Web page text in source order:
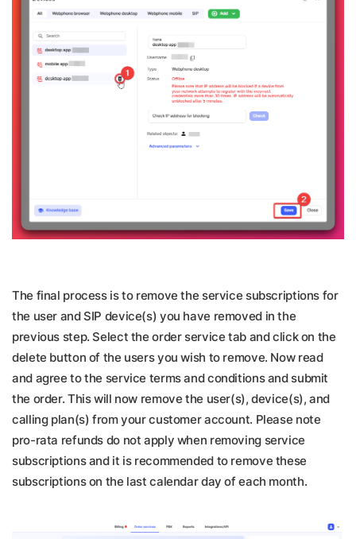
The final process is to remove the service subscriptions for
the user and SIP device(s) you have removed in the
previous step. Select the order service tab and click on the
delete button of the users you wish to remove. Now read
and agree to the service terms and conditions and submit
the order. This will now remove the user(s), device(s), and
calling plan(s) from your customer account. Please note
pro-rata refunds do not apply when removing service
subscriptions and it is recommended to remove these
subscriptions on the last calendar day of each month.